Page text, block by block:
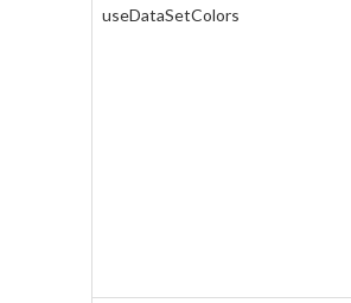
useDataSetColors